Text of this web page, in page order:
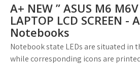
A+ NEW ” ASUS M6
LAPTOP LCD SCREEN -
Notebooks
Notebook state LEDs are situated in
while corresponding icons are